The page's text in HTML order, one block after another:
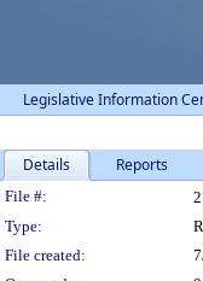
Legislative Information
Details Reports
Legislation
File #:
Type:
File created: